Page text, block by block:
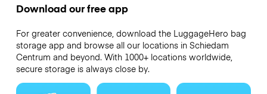
Download our free app
For greater convenience, download the LuggageHero bag
storage app and browse all our locations in Schiedam
Centrum and beyond. With 1000+ locations worldwide,
secure storage is always close by.